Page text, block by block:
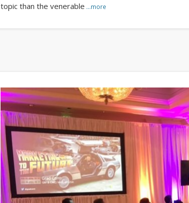
topic than the venerable …more